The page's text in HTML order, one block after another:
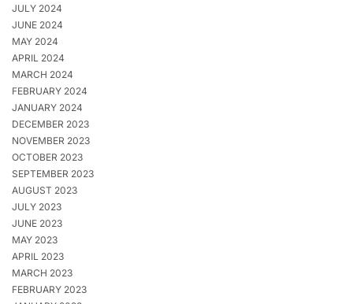
JULY 2024
JUNE 2024
MAY 2024
APRIL 2024
MARCH 2024
FEBRUARY 2024
JANUARY 2024
DECEMBER 2023
NOVEMBER 2023
OCTOBER 2023
SEPTEMBER 2023
AUGUST 2023
JULY 2023
JUNE 2023
MAY 2023
APRIL 2023
MARCH 2023
FEBRUARY 2023